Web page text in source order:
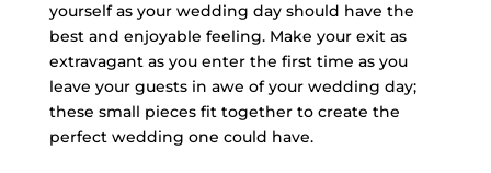
yourself as your wedding day should have the
best and enjoyable feeling. Make your exit as
extravagant as you enter the first time as you
leave your guests in awe of your wedding day;
these small pieces fit together to create the
perfect wedding one could have.